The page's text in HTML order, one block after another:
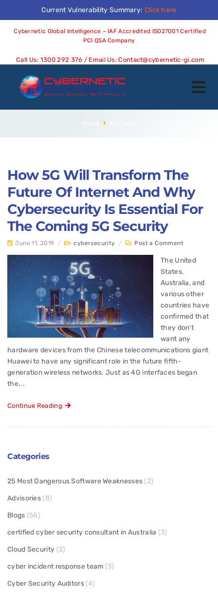
Current Vulnerability Summary: Click here
Cybernetic Global Intelligence – IAF Accredited ISO27001 Certified
PCI QSA Company
Call Us: 1300 292 376 / Email Us:Contact@cybernetic-gi.com
How 5G Will Transform The
Future Of Internet And Why
Cybersecurity Is Essential For
The Coming 5G Security
June 11, 2019 / cybersecurity / Post a Comment
The United
States,
Australia, and
various other
countries have
confirmed that
they don’t
want any
hardware devices from the Chinese telecommunications giant
Huawei to have any significant role in the future fifth-
generation wireless networks. Just as 4G interfaces began
the...
Continue Reading
Categories
25 Most Dangerous Software Weaknesses (2)
Advisories (8)
Blogs (58)
certified cyber security consultant in Australia (3)
Cloud Security (2)
cyber incident response team (3)
Cyber Security Auditors(4)